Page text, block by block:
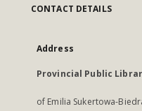
CONTACT DETAILS
Address
Provincial Public
of Emilia Sukertowa-